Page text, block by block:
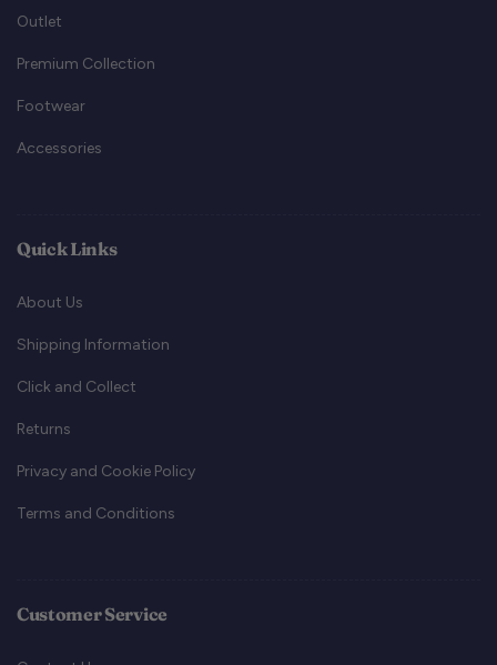
Outlet
Premium Collection
Footwear
Accessories
Quick Links
About Us
Shipping Information
Click and Collect
Returns
Privacy and Cookie Policy
Terms and Conditions
Customer Service